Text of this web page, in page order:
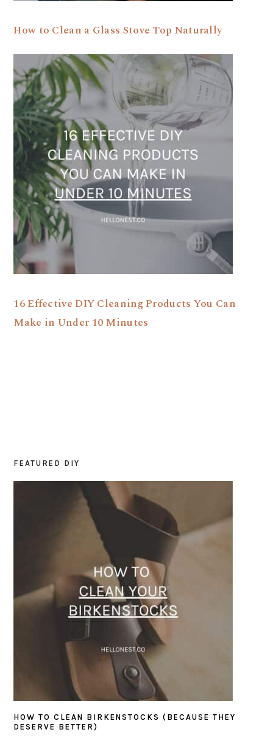
How to Clean a Glass Stove Top Naturally
16 Effective DIY Cleaning Products You Can
Make in Under 10 Minutes
PRIMARY
SIDEBAR
FEATURED DIY
HOW TO CLEAN BIRKENSTOCKS (BECAUSE THEY
DESERVE BETTER)